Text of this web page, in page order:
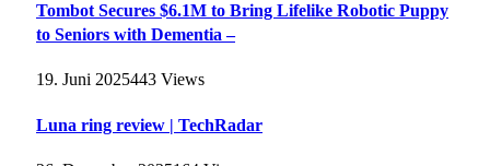
Tombot Secures $6.1M to Bring Lifelike Robotic Puppy
to Seniors with Dementia –
19. Juni 2025443 Views
Luna ring review | TechRadar